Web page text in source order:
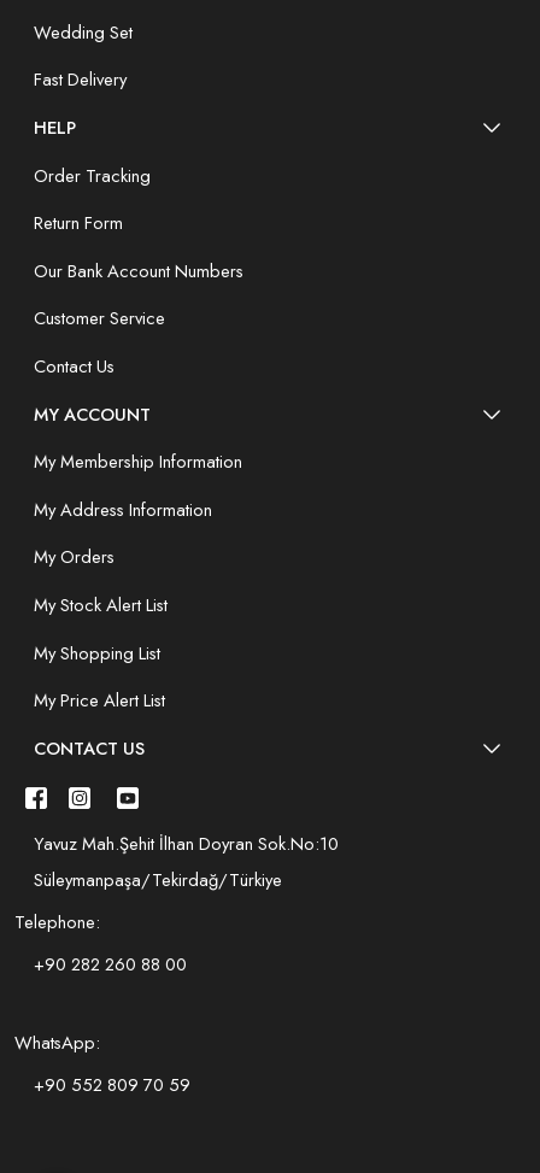
Wedding Set
Fast Delivery
HELP
Order Tracking
Return Form
Our Bank Account Numbers
Customer Service
Contact Us
MY ACCOUNT
My Membership Information
My Address Information
My Orders
My Stock Alert List
My Shopping List
My Price Alert List
CONTACT US
Yavuz Mah.Şehit İlhan Doyran Sok.No:10
Süleymanpaşa/Tekirdağ/Türkiye
Telephone:
+90 282 260 88 00
WhatsApp:
+90 552 809 70 59